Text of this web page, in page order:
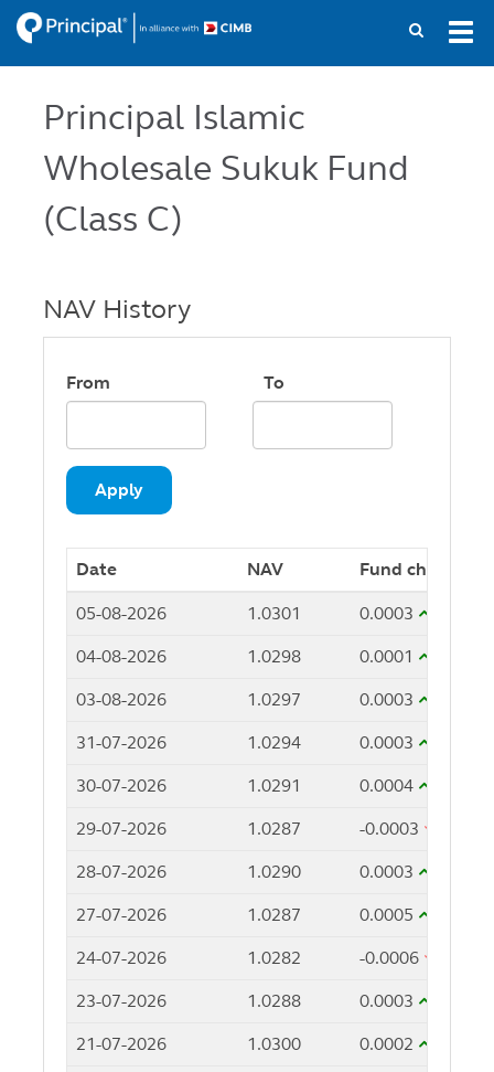
Skip
to
Principal Islamic
Wholesale Sukuk Fund
(Class C)
NAV History
From To
Apply
Date NAV Fund change
05-08-2026 1.0301 0.0003
04-08-2026 1.0298 0.0001
03-08-2026 1.0297 0.0003
31-07-2026 1.0294 0.0003
30-07-2026 1.0291 0.0004
29-07-2026 1.0287 -0.0003
28-07-2026 1.0290 0.0003
27-07-2026 1.0287 0.0005
24-07-2026 1.0282 -0.0006
23-07-2026 1.0288 0.0003
21-07-2026 1.0300 0.0002